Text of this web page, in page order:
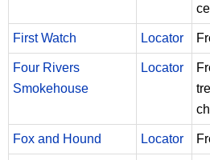
First Watch Locator
Four Rivers
Smokehouse
Locator
Fox and Hound Locator